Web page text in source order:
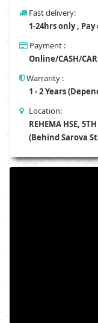
Fast delivery:
1-24hrs only ,
Payment :
Online/CASH/
Warranty :
1 - 2 Years
Location:
REHEMA HSE,
(Behind Sarova